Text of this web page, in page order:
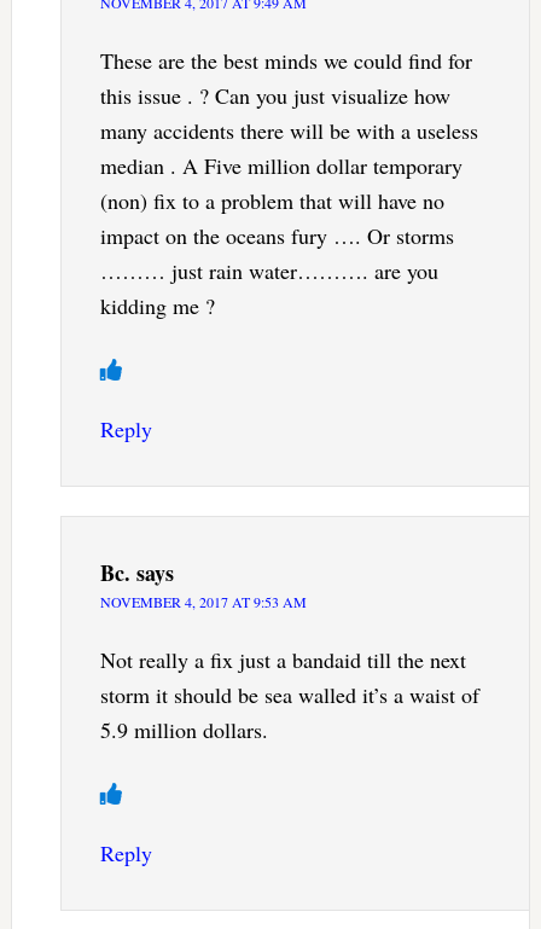
These are the best minds we could find for
this issue . ? Can you just visualize how
many accidents there will be with a useless
median . A Five million dollar temporary
(non) fix to a problem that will have no
impact on the oceans fury …. Or storms
……… just rain water………. are you
kidding me ?
Reply
Bc. says
NOVEMBER 4, 2017 AT 9:53 AM
Not really a fix just a bandaid till the next
storm it should be sea walled it’s a waist of
5.9 million dollars.
Reply